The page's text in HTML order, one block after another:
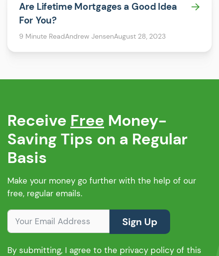
Are Lifetime Mortgages a Good Idea
For You?
9 Minute ReadAndrew JensenAugust 28, 2023
Receive Free Money-
Saving Tips on a Regular
Basis
Make your money go further with the help of our
free, regular emails.
Sign Up
By submitting, I agree to the privacy policy of this